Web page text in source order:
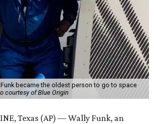
Funk became the oldest person to go to space
courtesy of Blue Origin
Texas (AP) — Wally Funk, an